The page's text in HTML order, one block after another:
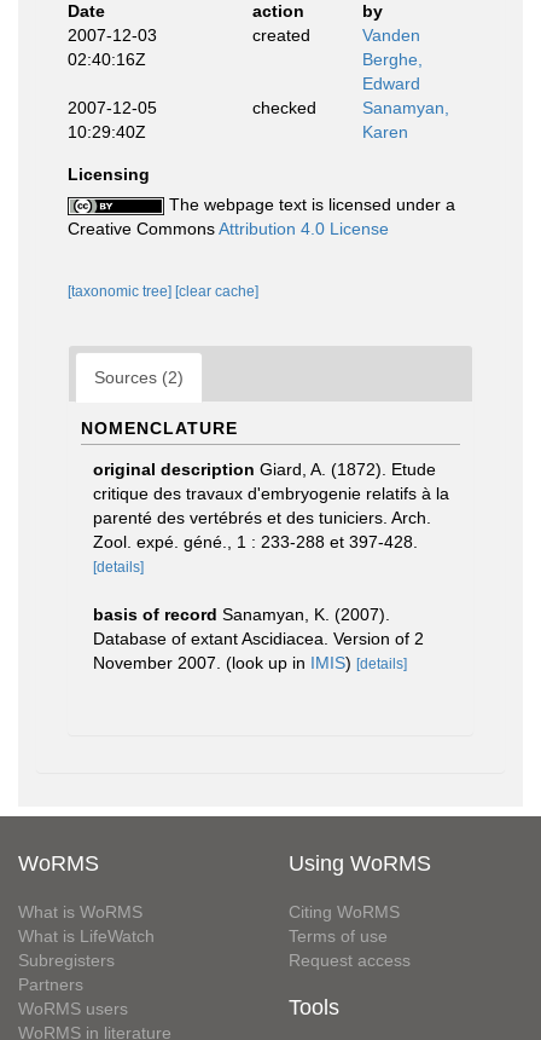
Date
action
by
2007-12-03
02:40:16Z
created
Vanden
Berghe,
Edward
2007-12-05
10:29:40Z
checked
Sanamyan,
Karen
Licensing
The webpage text is licensed under a
Creative CommonsAttribution 4.0 License
[taxonomic tree] [clear cache]
Sources (2)
NOMENCLATURE
original description Giard, A. (1872). Etude
critique des travaux d'embryogenie relatifs à la
parenté des vertébrés et des tuniciers. Arch.
Zool. expé. géné., 1 : 233-288 et 397-428.
[details]
basis of record Sanamyan, K. (2007).
Database of extant Ascidiacea. Version of 2
November 2007. (look up in IMIS) [details]
WoRMS
What is WoRMS
What is LifeWatch
Subregisters
Partners
WoRMS users
WoRMS in literature
Using WoRMS
Citing WoRMS
Terms of use
Request access
Tools